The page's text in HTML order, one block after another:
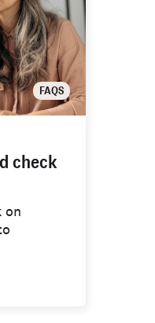
FAQS
check
on